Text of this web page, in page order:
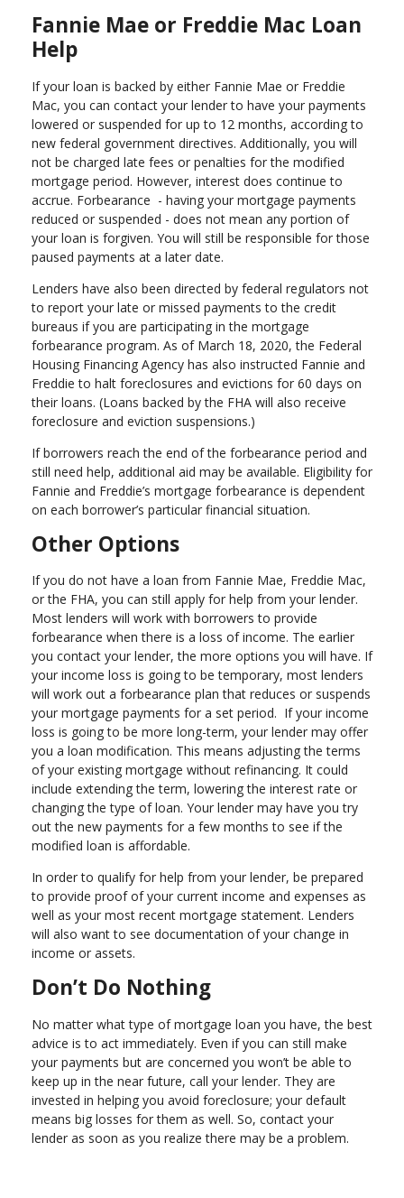
Fannie Mae or Freddie Mac Loan
Help
If your loan is backed by either Fannie Mae or Freddie
Mac, you can contact your lender to have your payments
lowered or suspended for up to 12 months, according to
new federal government directives. Additionally, you will
not be charged late fees or penalties for the modified
mortgage period. However, interest does continue to
accrue. Forbearance - having your mortgage payments
reduced or suspended - does not mean any portion of
your loan is forgiven. You will still be responsible for those
paused payments at a later date.
Lenders have also been directed by federal regulators not
to report your late or missed payments to the credit
bureaus if you are participating in the mortgage
forbearance program. As of March 18, 2020, the Federal
Housing Financing Agency has also instructed Fannie and
Freddie to halt foreclosures and evictions for 60 days on
their loans. (Loans backed by the FHA will also receive
foreclosure and eviction suspensions.)
If borrowers reach the end of the forbearance period and
still need help, additional aid may be available. Eligibility for
Fannie and Freddie’s mortgage forbearance is dependent
on each borrower’s particular financial situation.
Other Options
If you do not have a loan from Fannie Mae, Freddie Mac,
or the FHA, you can still apply for help from your lender.
Most lenders will work with borrowers to provide
forbearance when there is a loss of income. The earlier
you contact your lender, the more options you will have. If
your income loss is going to be temporary, most lenders
will work out a forbearance plan that reduces or suspends
your mortgage payments for a set period. If your income
loss is going to be more long-term, your lender may offer
you a loan modification. This means adjusting the terms
of your existing mortgage without refinancing. It could
include extending the term, lowering the interest rate or
changing the type of loan. Your lender may have you try
out the new payments for a few months to see if the
modified loan is affordable.
In order to qualify for help from your lender, be prepared
to provide proof of your current income and expenses as
well as your most recent mortgage statement. Lenders
will also want to see documentation of your change in
income or assets.
Don’t Do Nothing
No matter what type of mortgage loan you have, the best
advice is to act immediately. Even if you can still make
your payments but are concerned you won’t be able to
keep up in the near future, call your lender. They are
invested in helping you avoid foreclosure; your default
means big losses for them as well. So, contact your
lender as soon as you realize there may be a problem.